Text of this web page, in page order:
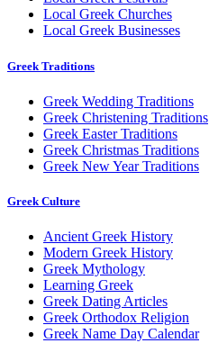
Local Greek Churches
Local Greek Businesses
Greek Traditions
Greek Wedding Traditions
Greek Christening Traditions
Greek Easter Traditions
Greek Christmas Traditions
Greek New Year Traditions
Greek Culture
Ancient Greek History
Modern Greek History
Greek Mythology
Learning Greek
Greek Dating Articles
Greek Orthodox Religion
Greek Name Day Calendar